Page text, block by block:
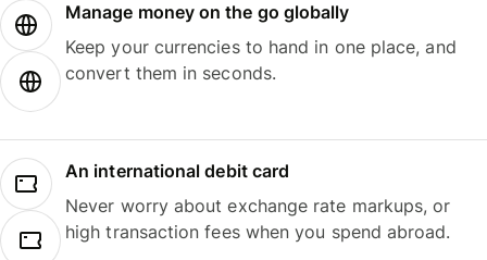
Manage money on the go globally
Keep your currencies to hand in one place, and
convert them in seconds.
An international debit card
Never worry about exchange rate markups, or
high transaction fees when you spend abroad.